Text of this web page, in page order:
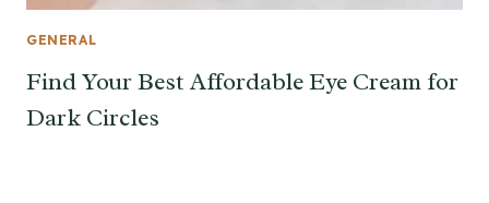
GENERAL
Find Your Best Affordable Eye Cream for
Dark Circles